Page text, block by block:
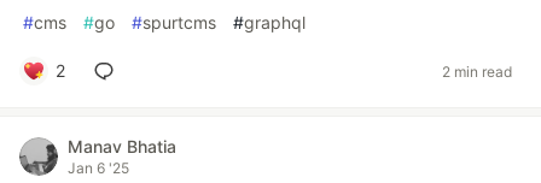
#cms #go #spurtcms #graphql
2 2 min read
Manav Bhatia
Jan 6 '25